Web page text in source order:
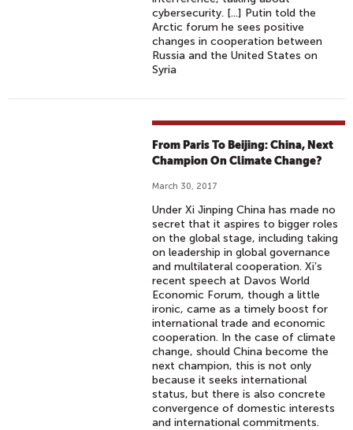
cybersecurity. [...] Putin told the
Arctic forum he sees positive
changes in cooperation between
Russia and the United States on
Syria
From Paris To Beijing: China, Next
Champion On Climate Change?
March 30, 2017
Under Xi Jinping China has made no
secret that it aspires to bigger roles
on the global stage, including taking
on leadership in global governance
and multilateral cooperation. Xi’s
recent speech at Davos World
Economic Forum, though a little
ironic, came as a timely boost for
international trade and economic
cooperation. In the case of climate
change, should China become the
next champion, this is not only
because it seeks international
status, but there is also concrete
convergence of domestic interests
and international commitments.